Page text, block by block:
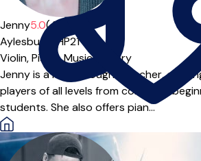
Offers free trial
Jenny5.0(4)
Aylesbury (HP21***)
Violin,Piano,Music Theory
Jenny is a highly sought teacher,
players of all levels from complete
students. She also offers pian...